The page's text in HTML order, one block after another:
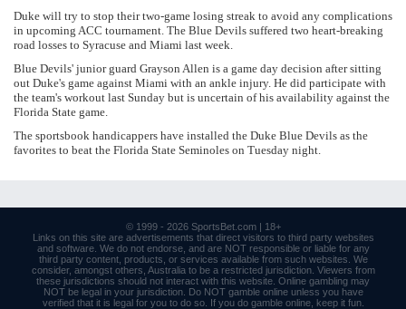
Duke will try to stop their two-game losing streak to avoid any complications
in upcoming ACC tournament. The Blue Devils suffered two heart-breaking
road losses to Syracuse and Miami last week.
Blue Devils' junior guard Grayson Allen is a game day decision after sitting
out Duke's game against Miami with an ankle injury. He did participate with
the team's workout last Sunday but is uncertain of his availability against the
Florida State game.
The sportsbook handicappers have installed the Duke Blue Devils as the
favorites to beat the Florida State Seminoles on Tuesday night.
© 1999 - 2026 SportsBet.com| 18+
Links on this site are advertisements that direct visitors to third party websites
and software. We do not endorse, and are NOT responsible or liable for any
third party content, products, or services available from such websites. We
consider, amongst others, Australia to be a restricted jurisdiction. Viewers from
these jurisdictions should not interact with this website. Online gambling may
NOT be legal in your jurisdiction. Do NOT gamble online unless you have
verified that it is legal for you to do so. If you do gamble online, keep it fun.